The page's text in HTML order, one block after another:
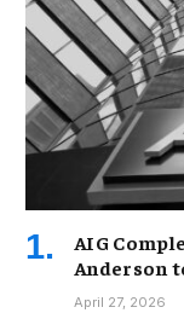
AIG
Anderson
April 27, 2026